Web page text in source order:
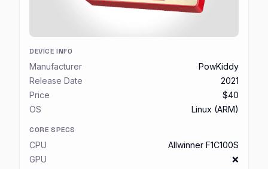
DEVICE INFO
Manufacturer
PowKiddy
Release Date
2021
Price
$40
OS
Linux (ARM)
CORE SPECS
CPU
Allwinner F1C100S
GPU
❌